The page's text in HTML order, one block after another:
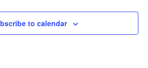
to calendar